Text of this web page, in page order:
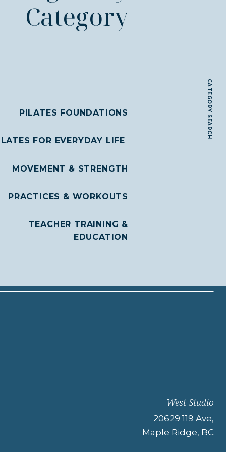
CATEGORY SEARCH
Category
TEACHER TRAINING &
EDUCATION
PRACTICES & WORKOUTS
MOVEMENT & STRENGTH
FOR EVERYDAY LIFE
PILATES FOUNDATIONS
20629 119 Ave,
Maple Ridge, BC
West Studio